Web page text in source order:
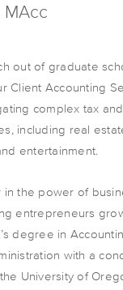
MAcc
out of graduate
Client Accounting
complex tax
including real
entertainment.
in the power of
entrepreneurs
degree in
with a
University of